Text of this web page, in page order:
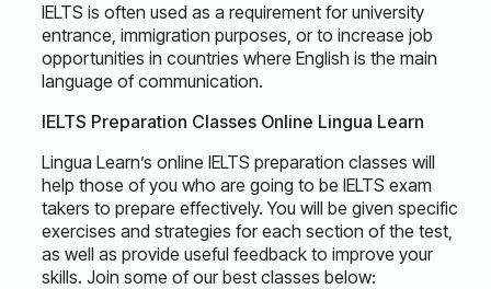
IELTS is often used as a requirement for university
entrance, immigration purposes, or to increase job
opportunities in countries where English is the main
language of communication.
IELTS Preparation Classes Online Lingua Learn
Lingua Learn’s online IELTS preparation classes will
help those of you who are going to be IELTS exam
takers to prepare effectively. You will be given specific
exercises and strategies for each section of the test,
as well as provide useful feedback to improve your
skills. Join some of our best classes below: